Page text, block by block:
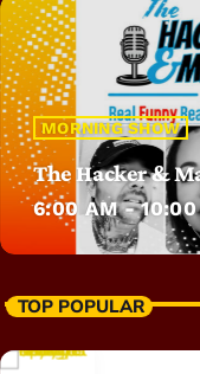
MORNING SHOW
The Hacker &
6:00 AM - 10:00
TOP POPULAR